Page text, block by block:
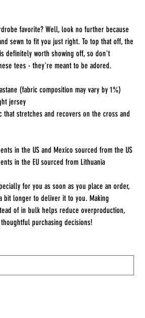
favorite? Well, look no further because
sewn to fit you just right. To top that off, the
definitely worth showing off, so don't
tees - they're meant to be adored.
(fabric composition may vary by 1%)
jersey
that stretches and recovers on the cross and
in the US and Mexico sourced from the US
in the EU sourced from Lithuania
for you as soon as you place an order,
bit longer to deliver it to you. Making
of in bulk helps reduce overproduction,
purchasing decisions!